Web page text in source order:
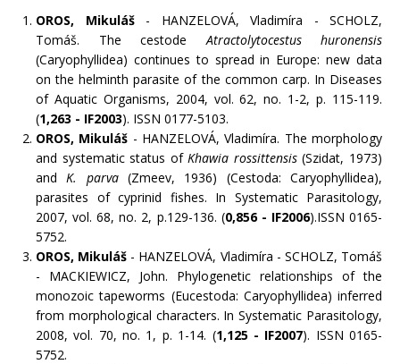
OROS, Mikuláš- HANZELOVÁ, Vladimíra - SCHOLZ,
Tomáš. The cestodeAtractolytocestus huronensis
(Caryophyllidea) continues to spread in Europe: new data
on the helminth parasite of the common carp. In Diseases
of Aquatic Organisms, 2004, vol. 62, no. 1-2, p. 115-119.
(1,263 - IF2003). ISSN 0177-5103.
OROS, Mikuláš - HANZELOVÁ, Vladimíra. The morphology
and systematic status ofKhawia rossittensis(Szidat, 1973)
andK. parva(Zmeev, 1936) (Cestoda: Caryophyllidea),
parasites of cyprinid fishes. In Systematic Parasitology,
2007, vol. 68, no. 2, p.129-136. (0,856 - IF2006).ISSN 0165-
5752.
OROS, Mikuláš - HANZELOVÁ, Vladimíra - SCHOLZ, Tomáš
- MACKIEWICZ, John. Phylogenetic relationships of the
monozoic tapeworms (Eucestoda: Caryophyllidea) inferred
from morphological characters. In Systematic Parasitology,
2008, vol. 70, no. 1, p. 1-14. (1,125 - IF2007). ISSN 0165-
5752.